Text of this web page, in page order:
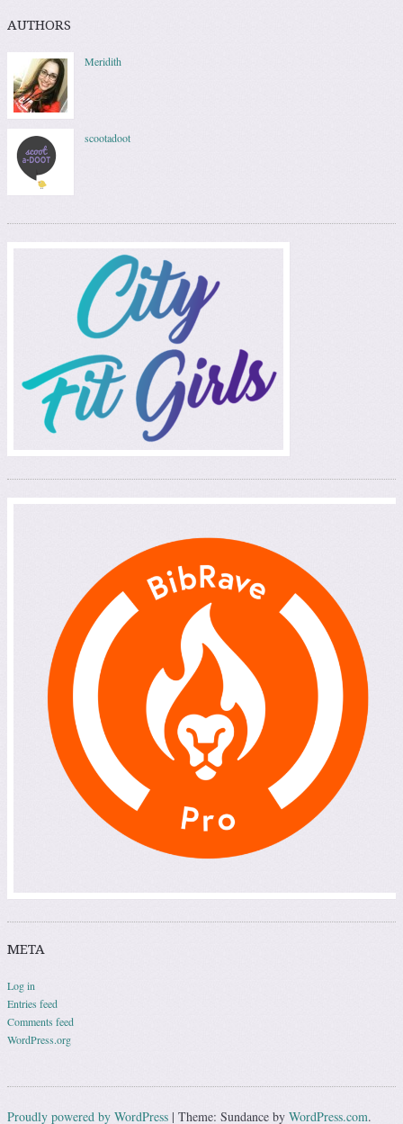
AUTHORS
Meridith
scootadoot
META
Log in
Entries feed
Comments feed
WordPress.org
Proudly powered by WordPress | Theme: Sundance by WordPress.com.